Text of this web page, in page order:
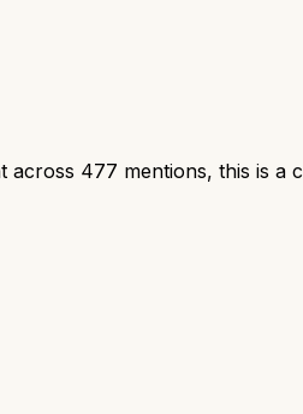
across 477 mentions, this is a